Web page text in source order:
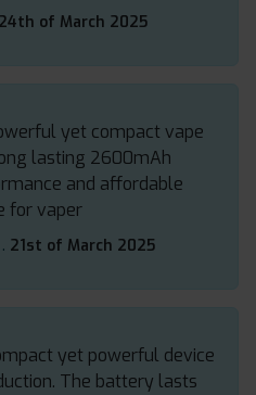
24th of March 2025
yet compact vape
lasting 2600mAh
and affordable
for vaper
. 21st of March 2025
yet powerful device
The battery lasts